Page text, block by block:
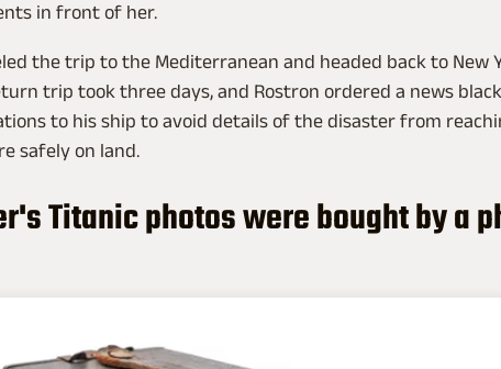
in front of her.
the trip to the Mediterranean and headed back to New
trip took three days, and Rostron ordered a news
to his ship to avoid details of the disaster from
safely on land.
Titanic photos were bought by a